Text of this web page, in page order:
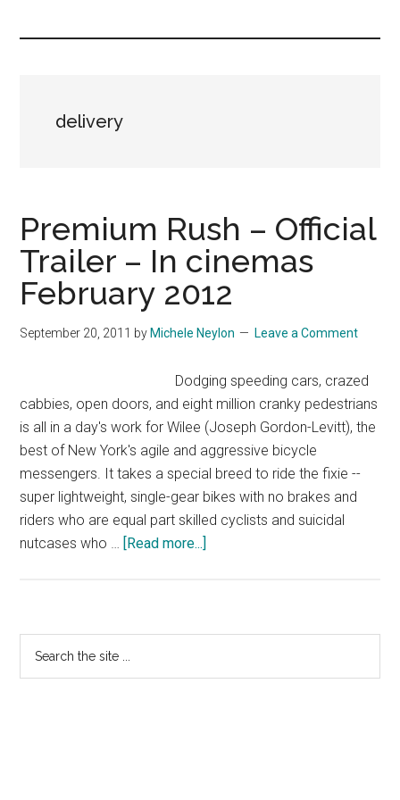
delivery
Premium Rush – Official
Trailer – In cinemas
February 2012
September 20, 2011 by Michele Neylon Leave a Comment
Dodging speeding cars, crazed
cabbies, open doors, and eight million cranky pedestrians
is all in a day's work for Wilee (Joseph Gordon-Levitt), the
best of New York's agile and aggressive bicycle
messengers. It takes a special breed to ride the fixie --
super lightweight, single-gear bikes with no brakes and
riders who are equal part skilled cyclists and suicidal
nutcases who … [Read more...]
Official
–
Primary
Sidebar